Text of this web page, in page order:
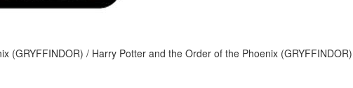
(GRYFFINDOR) / Harry Potter and the Order of the Phoenix (GRYFFINDOR)